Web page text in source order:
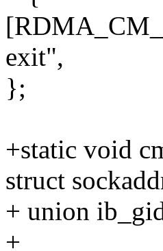
exit",
};
+static void
struct
+ union
+